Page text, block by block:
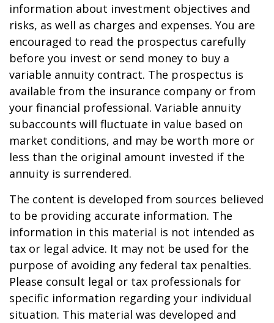
information about investment objectives and
risks, as well as charges and expenses. You are
encouraged to read the prospectus carefully
before you invest or send money to buy a
variable annuity contract. The prospectus is
available from the insurance company or from
your financial professional. Variable annuity
subaccounts will fluctuate in value based on
market conditions, and may be worth more or
less than the original amount invested if the
annuity is surrendered.
The content is developed from sources believed
to be providing accurate information. The
information in this material is not intended as
tax or legal advice. It may not be used for the
purpose of avoiding any federal tax penalties.
Please consult legal or tax professionals for
specific information regarding your individual
situation. This material was developed and